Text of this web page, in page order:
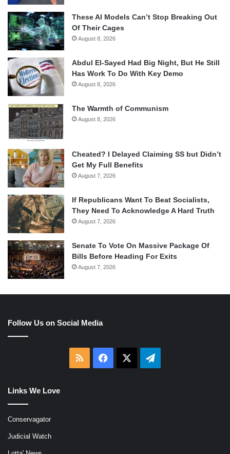
These AI Models Can’t Stop Breaking Out
Of Their Cages
August 8, 2026
Abdul El-Sayed Had Big Night, But He Still
Has Work To Do With Key Demo
August 8, 2026
The Warmth of Communism
August 8, 2026
Cheated? I Delayed Claiming SS but Didn’t
Get My Full Benefits
August 7, 2026
If Republicans Want To Beat Socialists,
They Need To Acknowledge A Hard Truth
August 7, 2026
Senate To Vote On Massive Package Of
Bills Before Heading For Exits
August 7, 2026
Follow Us on Social Media
RSS Facebook Telegram
Links We Love
Conservagator
Judicial Watch